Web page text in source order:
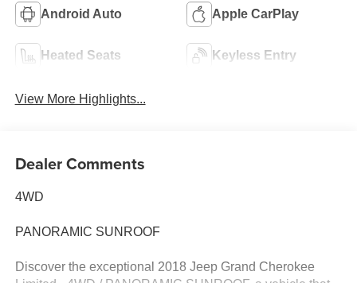
Android Auto Apple CarPlay
Heated Seats Keyless Entry
View More Highlights...
Dealer Comments
4WD
PANORAMIC SUNROOF
Discover the exceptional 2018 Jeep Grand Cherokee